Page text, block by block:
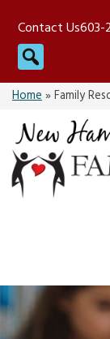
content
Contact Us603-
Search
Home»Family